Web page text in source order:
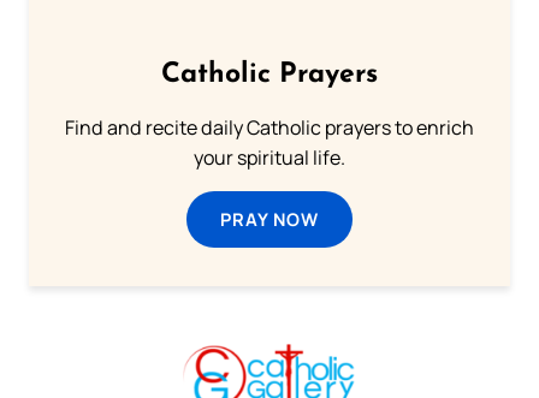
Catholic Prayers
Find and recite daily Catholic prayers to enrich
your spiritual life.
PRAY NOW